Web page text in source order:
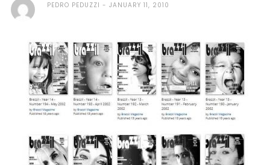
PEDRO PEDUZZI JANUARY 11, 2010